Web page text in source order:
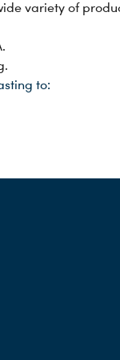
variety of
to: